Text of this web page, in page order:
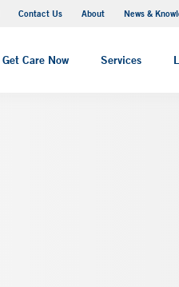
Contact Us About News &
Get Care Now Services